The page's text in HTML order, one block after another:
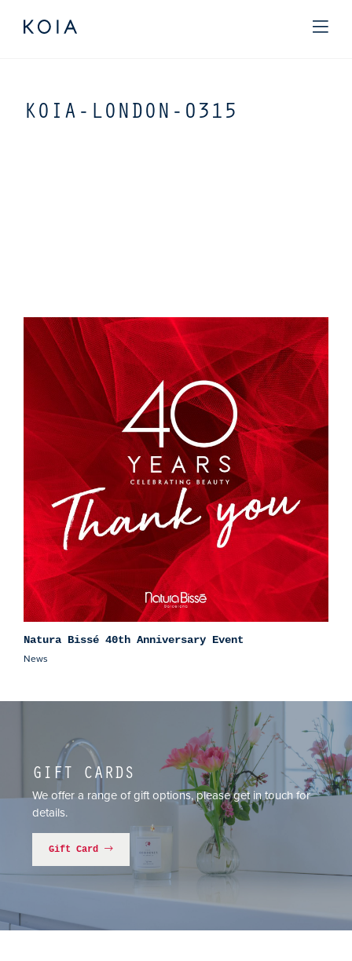
KOIA-LONDON-0315
Natura Bissé 40th Anniversary Event
News
GIFT CARDS
We offer a range of gift options, please get in touch for
details.
Gift Card